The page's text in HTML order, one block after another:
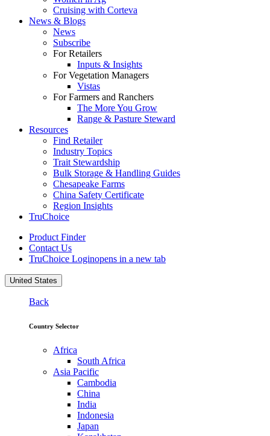
Cruising with Corteva
News & Blogs
News
Subscribe
For Retailers
Inputs & Insights
For Vegetation Managers
Vistas
For Farmers and Ranchers
The More You Grow
Range & Pasture Steward
Resources
Find Retailer
Industry Topics
Trait Stewardship
Bulk Storage & Handling Guides
Chesapeake Farms
China Safety Certificate
Region Insights
TruChoice
Product Finder
Contact Us
TruChoice Loginopens in a new tab
United States
Back
Country Selector
Africa
South Africa
Asia Pacific
Cambodia
China
India
Indonesia
Japan